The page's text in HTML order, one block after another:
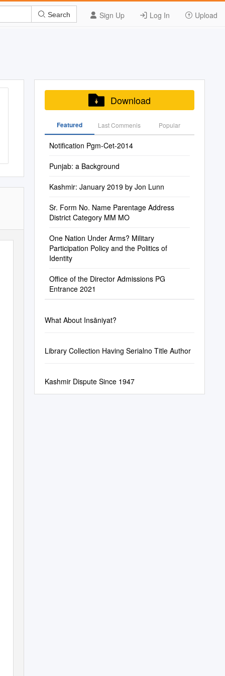
Sign Up Log In Upload
Search
Download
Featured Last Commenis Popular
Notification Pgm-Cet-2014
Punjab: a Background
Kashmir: January 2019 by Jon Lunn
Sr. Form No. Name Parentage Address
District Category MM MO
One Nation Under Arms? Military
Participation Policy and the Politics of
Identity
Office of the Director Admissions PG
Entrance 2021
What About Insāniyat?
Library Collection Having Serialno Title Author
Kashmir Dispute Since 1947